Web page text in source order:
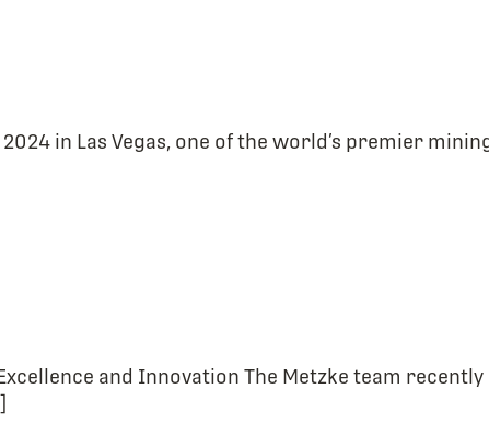
in Las Vegas, one of the world’s premier
and Innovation The Metzke team recently